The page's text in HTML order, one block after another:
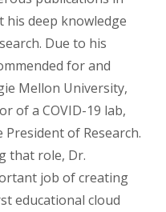
deep knowledge
Due to his
for and
Mellon University,
of a COVID-19 lab,
of Research.
that role, Dr.
job of creating
educational cloud